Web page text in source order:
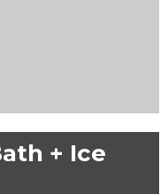
+ Ice